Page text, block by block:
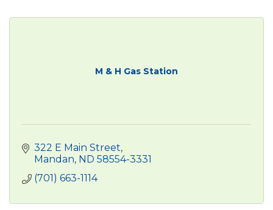
M & H Gas Station
322 E Main Street
Mandan ND 58554-3331
(701) 663-1114